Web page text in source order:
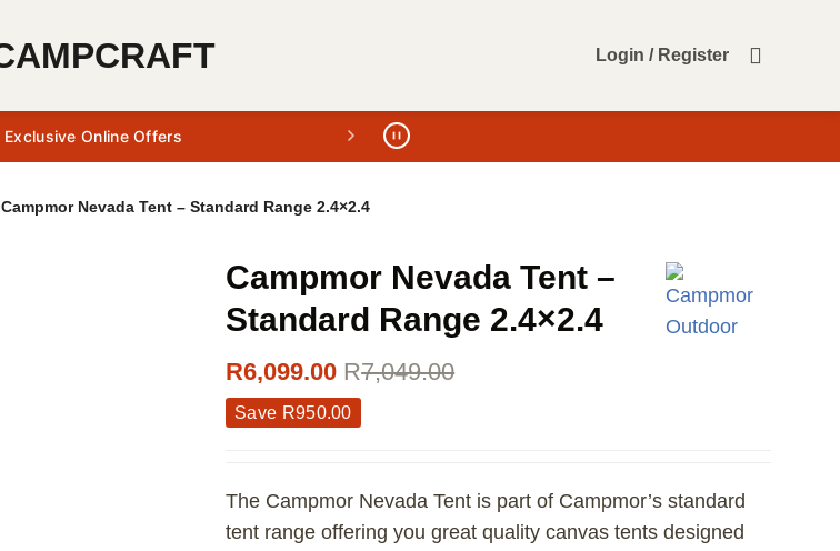
Login / Register
Exclusive Online Offers
Campmor Nevada Tent – Standard Range 2.4×2.4
Campmor Nevada Tent –
Standard Range 2.4×2.4
R6,099.00 R7,049.00
Save R950.00
The Campmor Nevada Tent is part of Campmor’s standard
tent range offering you great quality canvas tents designed